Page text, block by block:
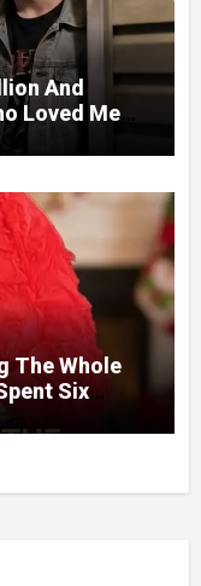
And
Loved Me
The Whole
Six
Man.